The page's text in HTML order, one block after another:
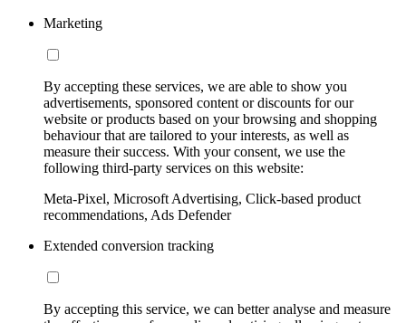
Marketing
By accepting these services, we are able to show you
advertisements, sponsored content or discounts for our
website or products based on your browsing and shopping
behaviour that are tailored to your interests, as well as
measure their success. With your consent, we use the
following third-party services on this website:
Meta-Pixel, Microsoft Advertising, Click-based product
recommendations, Ads Defender
Extended conversion tracking
By accepting this service, we can better analyse and measure